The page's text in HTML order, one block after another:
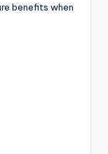
benefits when